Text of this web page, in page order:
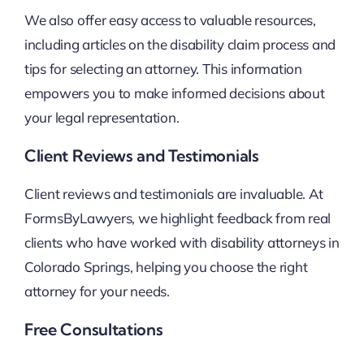
We also offer easy access to valuable resources,
including articles on the disability claim process and
tips for selecting an attorney. This information
empowers you to make informed decisions about
your legal representation.
Client Reviews and Testimonials
Client reviews and testimonials are invaluable. At
FormsByLawyers, we highlight feedback from real
clients who have worked with disability attorneys in
Colorado Springs, helping you choose the right
attorney for your needs.
Free Consultations